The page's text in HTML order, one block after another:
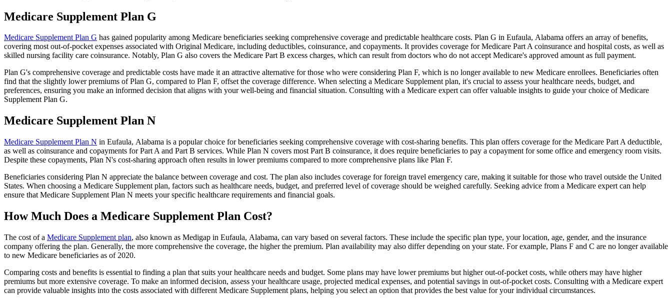
Medicare Supplement Plan G
Medicare Supplement Plan G has gained popularity among Medicare beneficiaries seeking comprehensive coverage and predictable healthcare costs. Plan G in Eufaula, Alabama offers an array of benefits,
covering most out-of-pocket expenses associated with Original Medicare, including deductibles, coinsurance, and copayments. It provides coverage for Medicare Part A coinsurance and hospital costs, as well as
skilled nursing facility care coinsurance. Notably, Plan G also covers the Medicare Part B excess charges, which can result from doctors who do not accept Medicare's approved amount as full payment.
Plan G's comprehensive coverage and predictable costs have made it an attractive alternative for those who were considering Plan F, which is no longer available to new Medicare enrollees. Beneficiaries often
find that the slightly lower premiums of Plan G, compared to Plan F, offset the coverage difference. When selecting a Medicare Supplement plan, it's crucial to assess your healthcare needs, budget, and
preferences, ensuring you make an informed decision that aligns with your well-being and financial situation. Consulting with a Medicare expert can offer valuable insights to guide your choice of Medicare
Supplement Plan G.
Medicare Supplement Plan N
Medicare Supplement Plan N in Eufaula, Alabama is a popular choice for beneficiaries seeking comprehensive coverage with cost-sharing benefits. This plan offers coverage for the Medicare Part A deductible,
as well as coinsurance and copayments for Part A and Part B services. While Plan N covers most Part B coinsurance, it does require beneficiaries to pay a copayment for some office and emergency room visits.
Despite these copayments, Plan N's cost-sharing approach often results in lower premiums compared to more comprehensive plans like Plan F.
Beneficiaries considering Plan N appreciate the balance between coverage and cost. The plan also includes coverage for foreign travel emergency care, making it suitable for those who travel outside the United
States. When choosing a Medicare Supplement plan, factors such as healthcare needs, budget, and preferred level of coverage should be weighed carefully. Seeking advice from a Medicare expert can help
ensure that Medicare Supplement Plan N meets your specific healthcare requirements and financial goals.
How Much Does a Medicare Supplement Plan Cost?
The cost of a Medicare Supplement plan, also known as Medigap in Eufaula, Alabama, can vary based on several factors. These include the specific plan type, your location, age, gender, and the insurance
company offering the plan. Generally, the more comprehensive the coverage, the higher the premium. Plan availability may also differ depending on your state. For example, Plans F and C are no longer available
to new Medicare beneficiaries as of 2020.
Comparing costs and benefits is essential to finding a plan that suits your healthcare needs and budget. Some plans may have lower premiums but higher out-of-pocket costs, while others may have higher
premiums but more extensive coverage. To make an informed decision, assess your healthcare usage, projected medical expenses, and potential savings in out-of-pocket costs. Consulting with a Medicare expert
can provide valuable insights into the costs associated with different Medicare Supplement plans, helping you select an option that provides the best value for your individual circumstances.